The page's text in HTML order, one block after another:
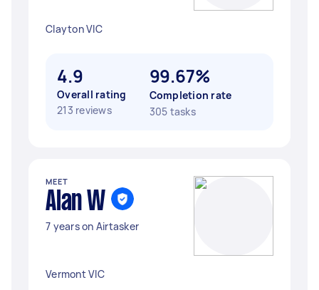
Clayton VIC
4.9
Overall rating
213 reviews
99.67%
Completion rate
305 tasks
MEET
Alan W
7 years on Airtasker
Vermont VIC